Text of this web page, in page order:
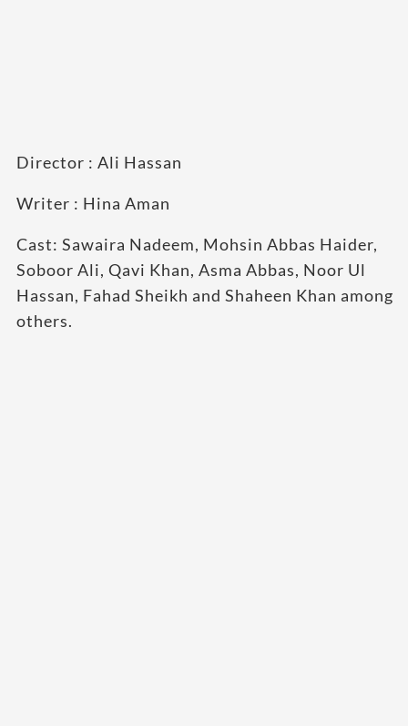
Director : Ali Hassan
Writer : Hina Aman
Cast: Sawaira Nadeem, Mohsin Abbas Haider,
Soboor Ali, Qavi Khan, Asma Abbas, Noor Ul
Hassan, Fahad Sheikh and Shaheen Khan among
others.